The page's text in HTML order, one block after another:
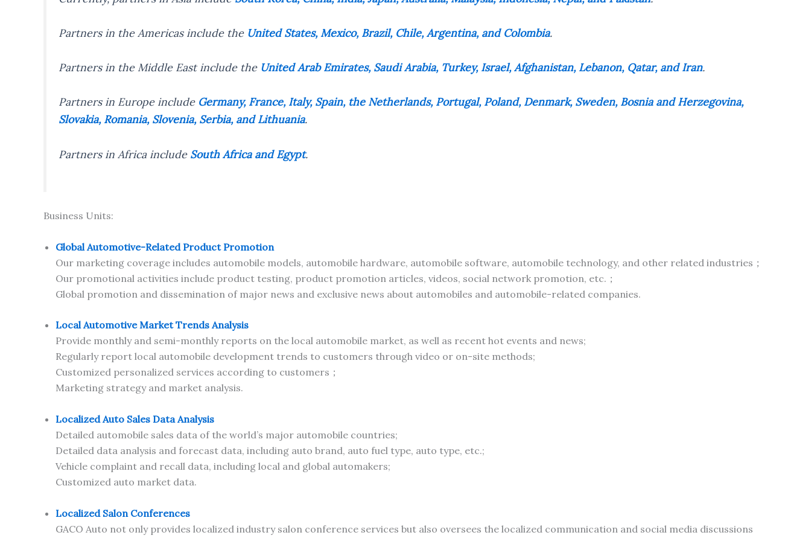
Partners in the Americas include the United States, Mexico, Brazil, Chile, Argentina, and Colombia.
Partners in the Middle East include the United Arab Emirates, Saudi Arabia, Turkey, Israel, Afghanistan, Lebanon, Qatar, and Iran.
Partners in Europe include Germany, France, Italy, Spain, the Netherlands, Portugal, Poland, Denmark, Sweden, Bosnia and Herzegovina,
Slovakia, Romania, Slovenia, Serbia, and Lithuania.
Partners in Africa include South Africa and Egypt.
Business Units:
Global Automotive-Related Product Promotion
Our marketing coverage includes automobile models, automobile hardware, automobile software, automobile technology, and other related industries；
Our promotional activities include product testing, product promotion articles, videos, social network promotion, etc.；
Global promotion and dissemination of major news and exclusive news about automobiles and automobile-related companies.
Local Automotive Market Trends Analysis
Provide monthly and semi-monthly reports on the local automobile market, as well as recent hot events and news;
Regularly report local automobile development trends to customers through video or on-site methods;
Customized personalized services according to customers；
Marketing strategy and market analysis.
Localized Auto Sales Data Analysis
Detailed automobile sales data of the world’s major automobile countries;
Detailed data analysis and forecast data, including auto brand, auto fuel type, auto type, etc.;
Vehicle complaint and recall data, including local and global automakers;
Customized auto market data.
Localized Salon Conferences
GACO Auto not only provides localized industry salon conference services but also oversees the localized communication and social media discussions